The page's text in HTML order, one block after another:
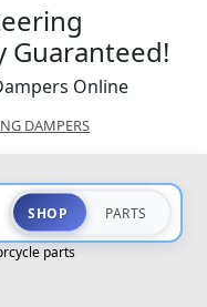
Guaranteed!
Online
DAMPERS
SHOP PARTS
parts